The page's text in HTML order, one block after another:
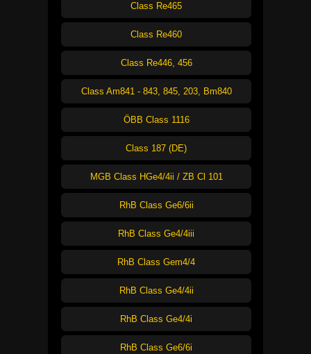
Class Re465
Class Re460
Class Re446, 456
Class Am841 - 843, 845, 203, Bm840
ÖBB Class 1116
Class 187 (DE)
MGB Class HGe4/4ii / ZB Cl 101
RhB Class Ge6/6ii
RhB Class Ge4/4iii
RhB Class Gem4/4
RhB Class Ge4/4ii
RhB Class Ge4/4i
RhB Class Ge6/6i